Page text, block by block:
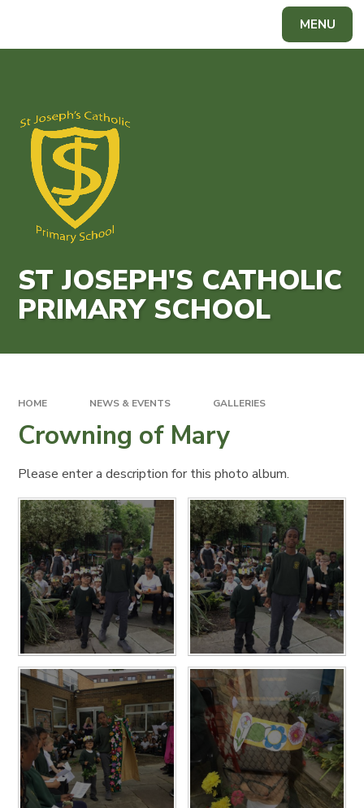
MENU
ST JOSEPH'S CATHOLIC
PRIMARY SCHOOL
HOME NEWS & EVENTS GALLERIES
Crowning of Mary
Please enter a description for this photo album.